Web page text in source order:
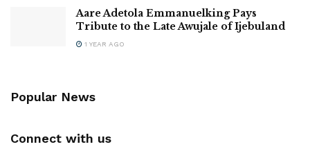
Aare Adetola Emmanuelking Pays
Tribute to the Late Awujale of Ijebuland
1 YEAR AGO
Popular News
Connect with us